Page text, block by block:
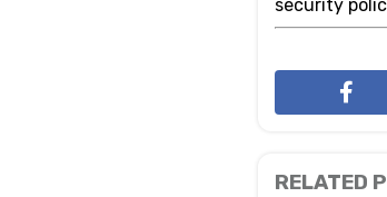
security
RELATED